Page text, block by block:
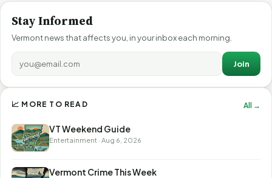
Stay Informed
Vermont news that affects you, in your inbox each morning.
Join
📈 MORE TO READ All →
VT Weekend Guide
Entertainment · Aug 6, 2026
Vermont Crime This Week